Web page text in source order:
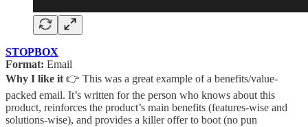
STOPBOX
Format: Email
Why I like it 👉 This was a great example of a benefits/value-
packed email. It’s written for the person who knows about this
product, reinforces the product’s main benefits (features-wise and
solutions-wise), and provides a killer offer to boot (no pun